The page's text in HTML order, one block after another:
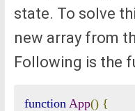
state. To solve
new array from
Following is the
function App() {